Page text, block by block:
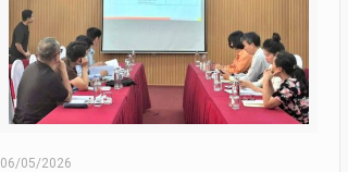
06/05/2026